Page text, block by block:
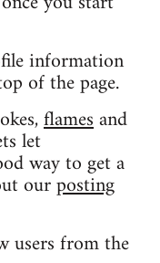
information
of the page.
flamesand
let
way to get a
ourposting
users from the